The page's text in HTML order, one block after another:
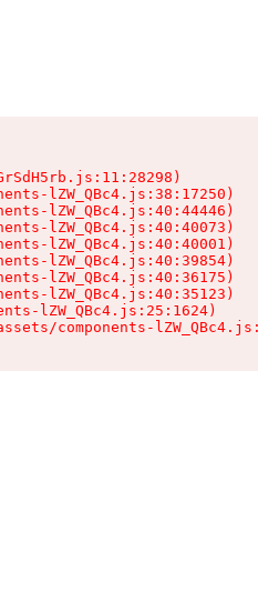
lZW_QBc4.js:38:17250)
lZW_QBc4.js:40:44446)
lZW_QBc4.js:40:40073)
lZW_QBc4.js:40:40001)
lZW_QBc4.js:40:39854)
lZW_QBc4.js:40:36175)
lZW_QBc4.js:40:35123)
lZW_QBc4.js:25:1624)
components-